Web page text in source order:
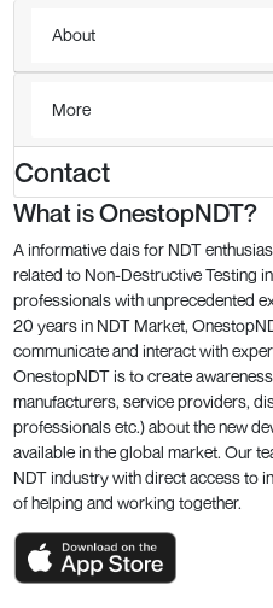
About
More
Contact
What is OnestopNDT?
A informative dais for NDT
related to Non-Destructive Testing
professionals with unprecedented
20 years in NDT Market,
communicate and interact with
OnestopNDT is to create
manufacturers, service providers,
professionals etc.) about the new
available in the global market. Our
NDT industry with direct access to
of helping and working together.